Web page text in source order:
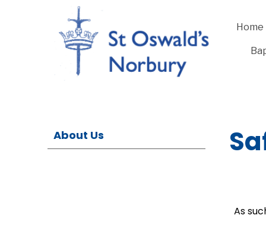
Home
About Us
As